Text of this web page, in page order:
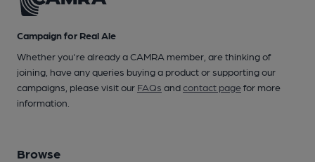
Campaign for Real Ale
Whether you're already a CAMRA member, are thinking of
joining, have any queries buying a product or supporting our
campaigns, please visit our FAQs andcontact pagefor more
information.
Browse